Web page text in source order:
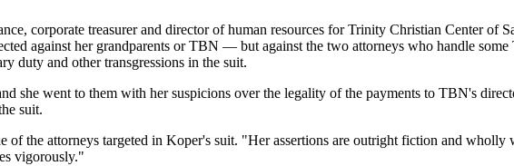
corporate treasurer and director of human resources for Trinity Christian Center of
against her grandparents or TBN — but against the two attorneys who handle
duty and other transgressions in the suit.
she went to them with her suspicions over the legality of the payments to TBN's
suit.
the attorneys targeted in Koper's suit. "Her assertions are outright fiction and
vigorously."